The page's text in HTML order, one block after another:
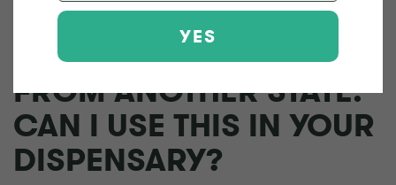
I HAVE A MEDICAL
MARIJUANA CARD
FROM ANOTHER STATE.
CAN I USE THIS IN YOUR
DISPENSARY?
YES